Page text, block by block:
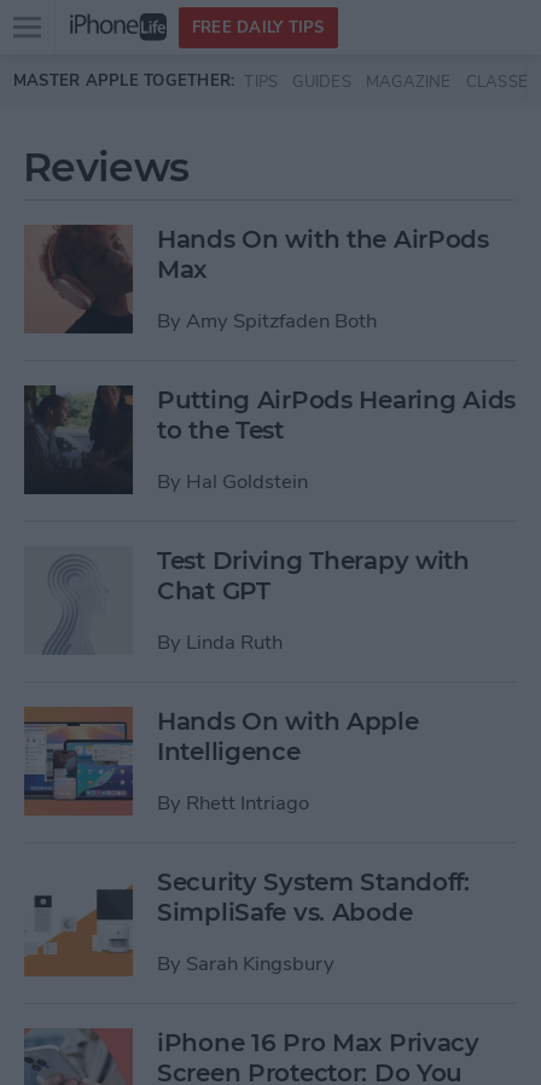
Skip to main content
Open
menu
FREE DAILY TIPS
MASTER APPLE TOGETHER: TIPS GUIDES MAGAZINE CLASSES
Reviews
Hands On with the AirPods
Max
By Amy Spitzfaden Both
Putting AirPods Hearing Aids
to the Test
By Hal Goldstein
Test Driving Therapy with
Chat GPT
By Linda Ruth
Hands On with Apple
Intelligence
By Rhett Intriago
Security System Standoff:
SimpliSafe vs. Abode
By Sarah Kingsbury
iPhone 16 Pro Max Privacy
Screen Protector: Do You